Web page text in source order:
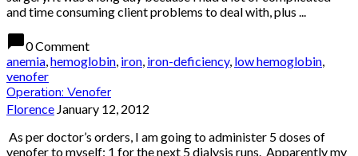
and time consuming client problems to deal with, plus ...
chat_bubble0 Comment
anemia,hemoglobin, iron, iron-deficiency, low hemoglobin,
venofer
Operation: Venofer
Florence January 12, 2012
As per doctor’s orders, I am going to administer 5 doses of
venofer to myself: 1 for the next 5 dialysis runs. Apparently my